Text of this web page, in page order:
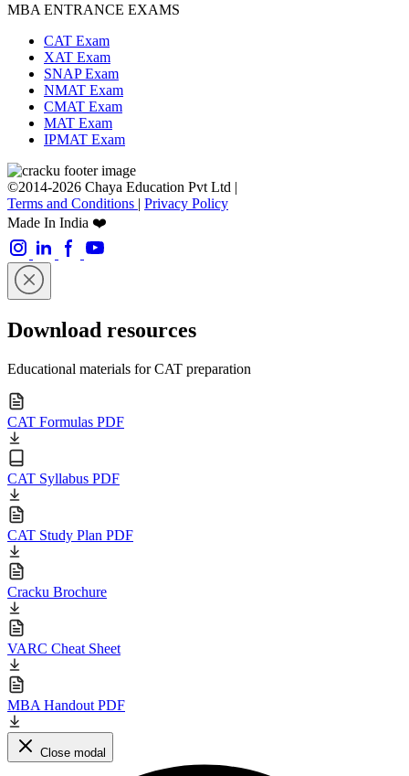
MBA ENTRANCE EXAMS
CAT Exam
XAT Exam
SNAP Exam
NMAT Exam
CMAT Exam
MAT Exam
IPMAT Exam
©2014-2026 Chaya Education Pvt Ltd |
Terms and Conditions | Privacy Policy
Made In India ❤️
Download resources
Educational materials for CAT preparation
CAT Formulas PDF
CAT Syllabus PDF
CAT Study Plan PDF
Cracku Brochure
VARC Cheat Sheet
MBA Handout PDF
Close modal